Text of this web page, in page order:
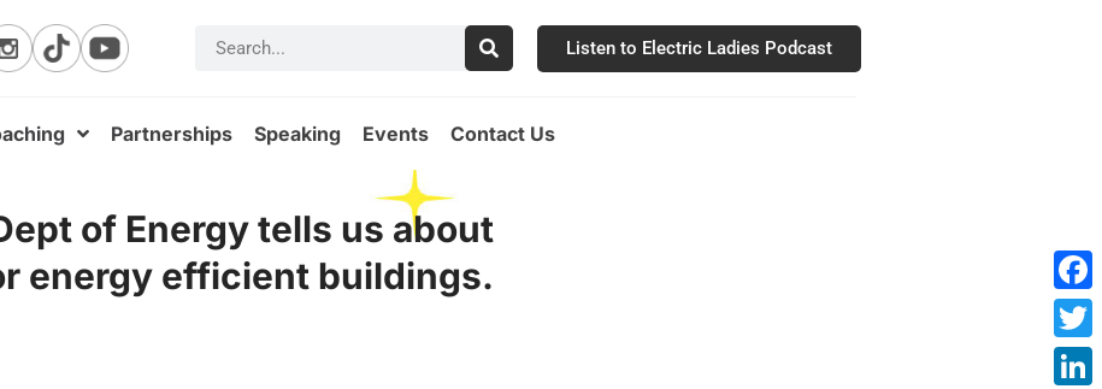
Listen to Electric Ladies Podcast
Partnerships Speaking Events Contact Us
of Energy tells us about
energy efficient buildings.